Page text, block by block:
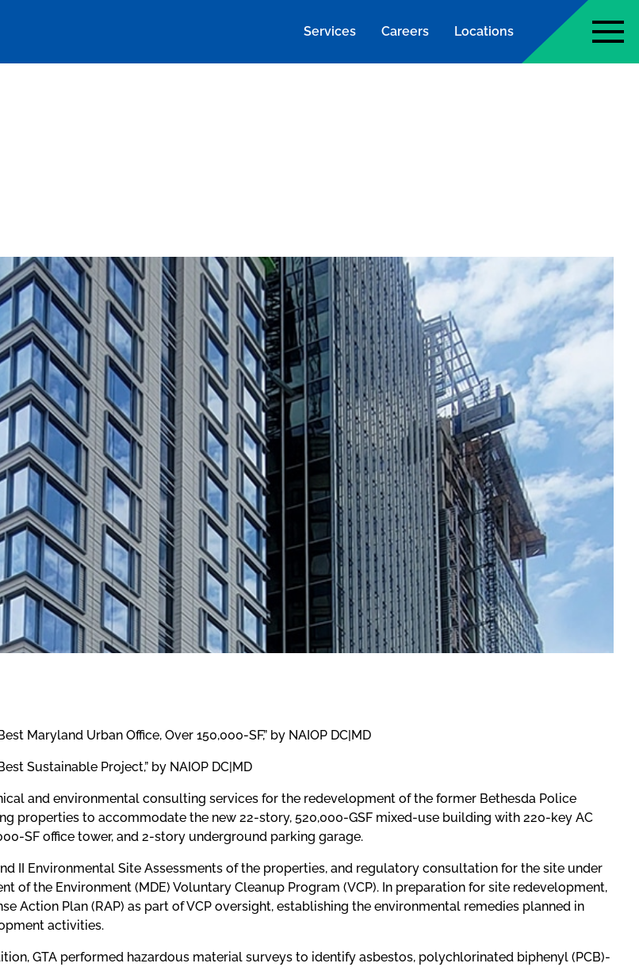
Inc. home page
Services Careers Locations
Maryland Urban Office, Over 150,000-SF,” by NAIOP DC|MD
Sustainable Project,” by NAIOP DC|MD
and environmental consulting services for the redevelopment of the former Bethesda Police
properties to accommodate the new 22-story, 520,000-GSF mixed-use building with 220-key AC
SF office tower, and 2-story underground parking garage.
II Environmental Site Assessments of the properties, and regulatory consultation for the site under
of the Environment (MDE) Voluntary Cleanup Program (VCP). In preparation for site redevelopment,
Action Plan (RAP) as part of VCP oversight, establishing the environmental remedies planned in
activities.
GTA performed hazardous material surveys to identify asbestos, polychlorinated biphenyl (PCB)-